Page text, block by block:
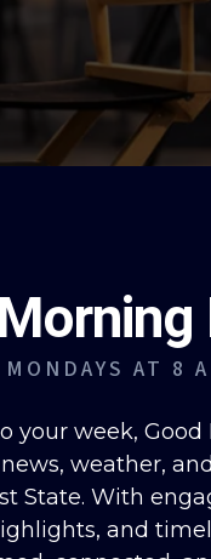
AT 8
your week,
weather,
State. With
and